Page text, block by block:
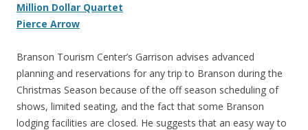
Million Dollar Quartet
Pierce Arrow
Branson Tourism Center’s Garrison advises advanced
planning and reservations for any trip to Branson during the
Christmas Season because of the off season scheduling of
shows, limited seating, and the fact that some Branson
lodging facilities are closed. He suggests that an easy way to